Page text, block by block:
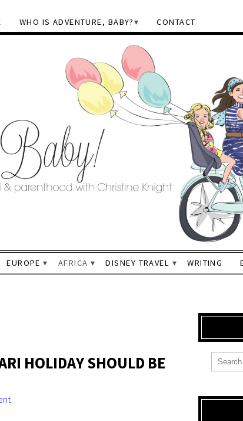
WHO IS ADVENTURE, BABY? CONTACT
EUROPE AFRICA DISNEY TRAVEL WRITING
HOLIDAY SHOULD BE